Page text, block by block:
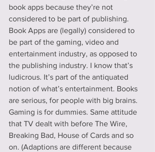
book apps because they’re not
considered to be part of publishing.
Book Apps are (legally) considered to
be part of the gaming, video and
entertainment industry, as opposed to
the publishing industry. I know that’s
ludicrous. It’s part of the antiquated
notion of what’s entertainment. Books
are serious, for people with big brains.
Gaming is for dummies. Same attitude
that TV dealt with before The Wire,
Breaking Bad, House of Cards and so
on. (Adaptions are different because